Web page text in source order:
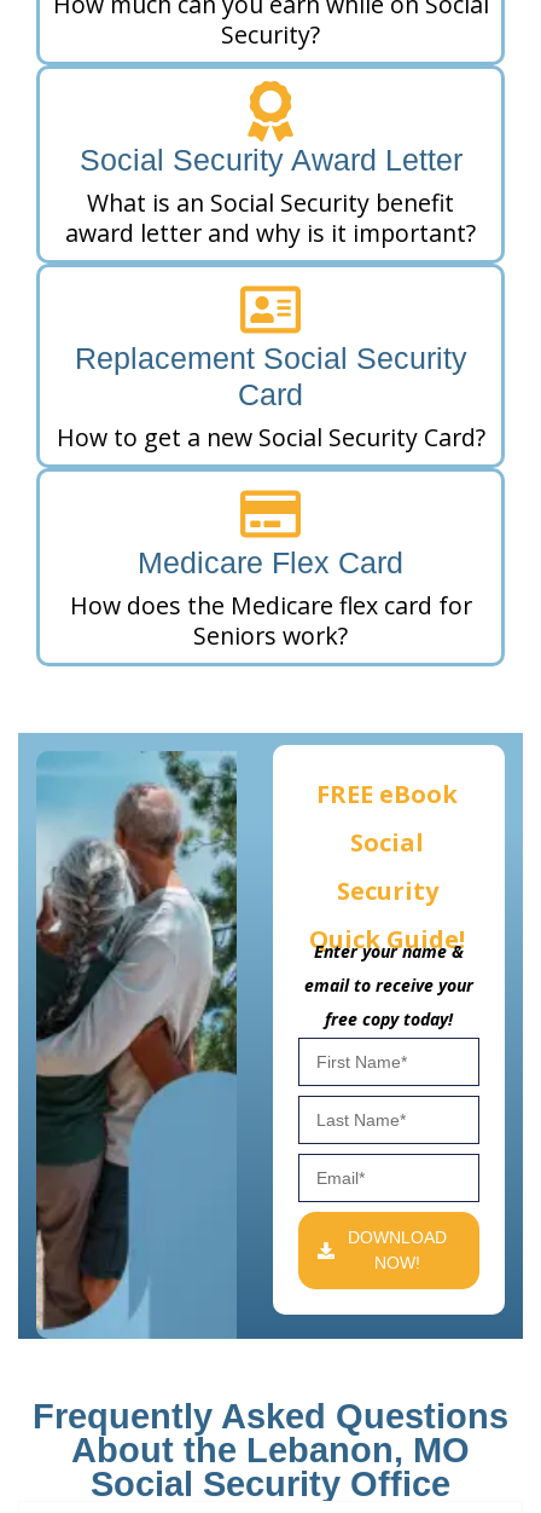
Security?
Social Security Award Letter
What is an Social Security benefit
award letter and why is it important?
Replacement Social Security
Card
How to get a new Social Security Card?
Medicare Flex Card
How does the Medicare flex card for
Seniors work?
FREE eBook
Social
Security
Quick Guide!
Enter your name &
email to receive your
free copy today!
DOWNLOAD
NOW!
Frequently Asked Questions
About the Lebanon, MO
Social Security Office